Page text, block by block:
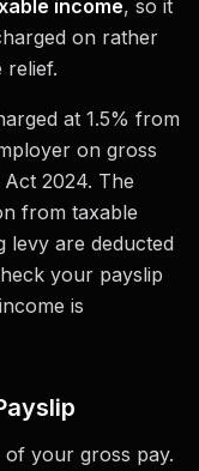
income, so it
on rather
relief.
at 1.5% from
on gross
2024. The
from taxable
levy are deducted
your payslip
is
of your gross pay.